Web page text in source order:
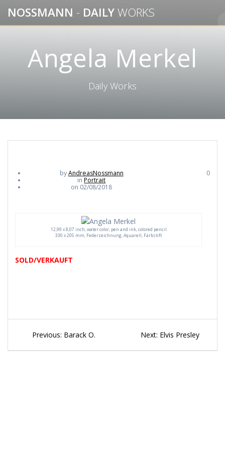
to
content
NOSSMANN - DAILYWORKS
Angela Merkel
Daily Works
byAndreasNossmann
inPortrait
on 02/08/2018
0
12,99 x 8,07 inch, water color, pen and ink, colored pencil
330 x 205 mm, Federzeichnung, Aquarell, Farbstift
SOLD/VERKAUFT
Beitragsnavigation
Previous: Previous
Barack O. Next: Next
Elvis Presley